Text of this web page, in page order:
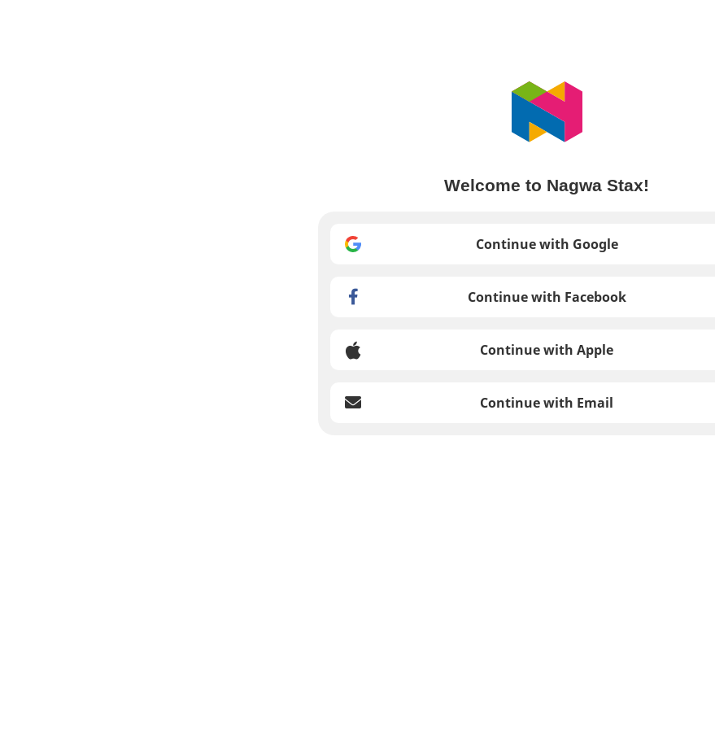
Welcome to Nagwa Stax!
Continue with Google
Continue with Facebook
Continue with Apple
Continue with Email